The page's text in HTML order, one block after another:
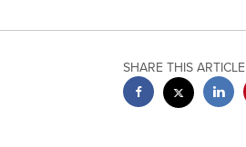
SHARE THIS ARTICLE